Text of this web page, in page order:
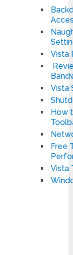
Vista
Vista
How
Free
Vista